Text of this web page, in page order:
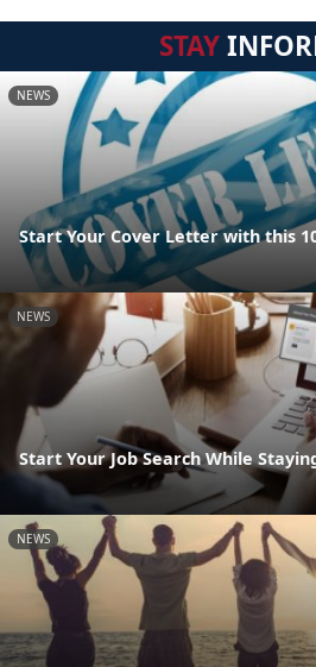
STAY
NEWS
Start Your Cover Letter with this
NEWS
Start Your Job Search While
NEWS